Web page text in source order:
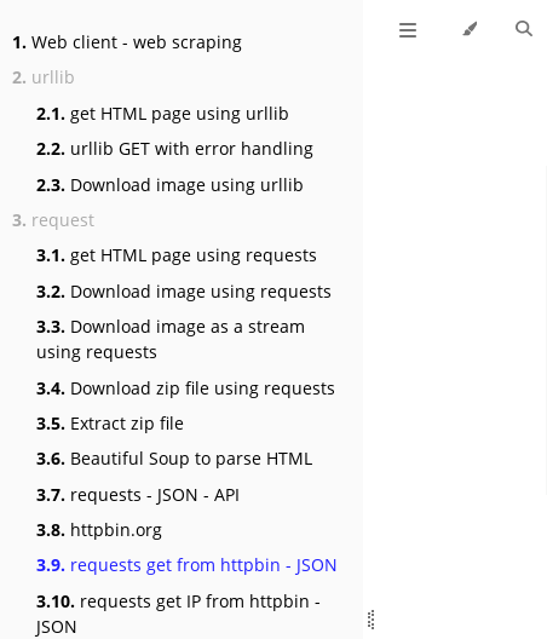
1. Web client - web scraping
2. urllib
2.1. get HTML page using urllib
2.2. urllib GET with error handling
2.3. Download image using urllib
3. request
3.1. get HTML page using requests
3.2. Download image using requests
3.3. Download image as a stream
using requests
3.4. Download zip file using requests
3.5. Extract zip file
3.6. Beautiful Soup to parse HTML
3.7. requests - JSON - API
3.8. httpbin.org
3.9. requests get from httpbin - JSON
3.10. requests get IP from httpbin -
JSON